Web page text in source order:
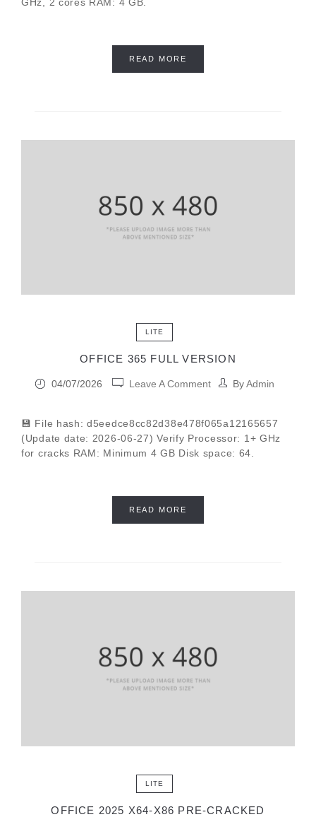
GHz, 2 cores RAM: 4 GB.
READ MORE
LITE
OFFICE 365 FULL VERSION
04/07/2026 Leave A Comment ByAdmin
💾 File hash: d5eedce8cc82d38e478f065a12165657
(Update date: 2026-06-27) Verify Processor: 1+ GHz
for cracks RAM: Minimum 4 GB Disk space: 64.
READ MORE
LITE
OFFICE 2025 X64-X86 PRE-CRACKED